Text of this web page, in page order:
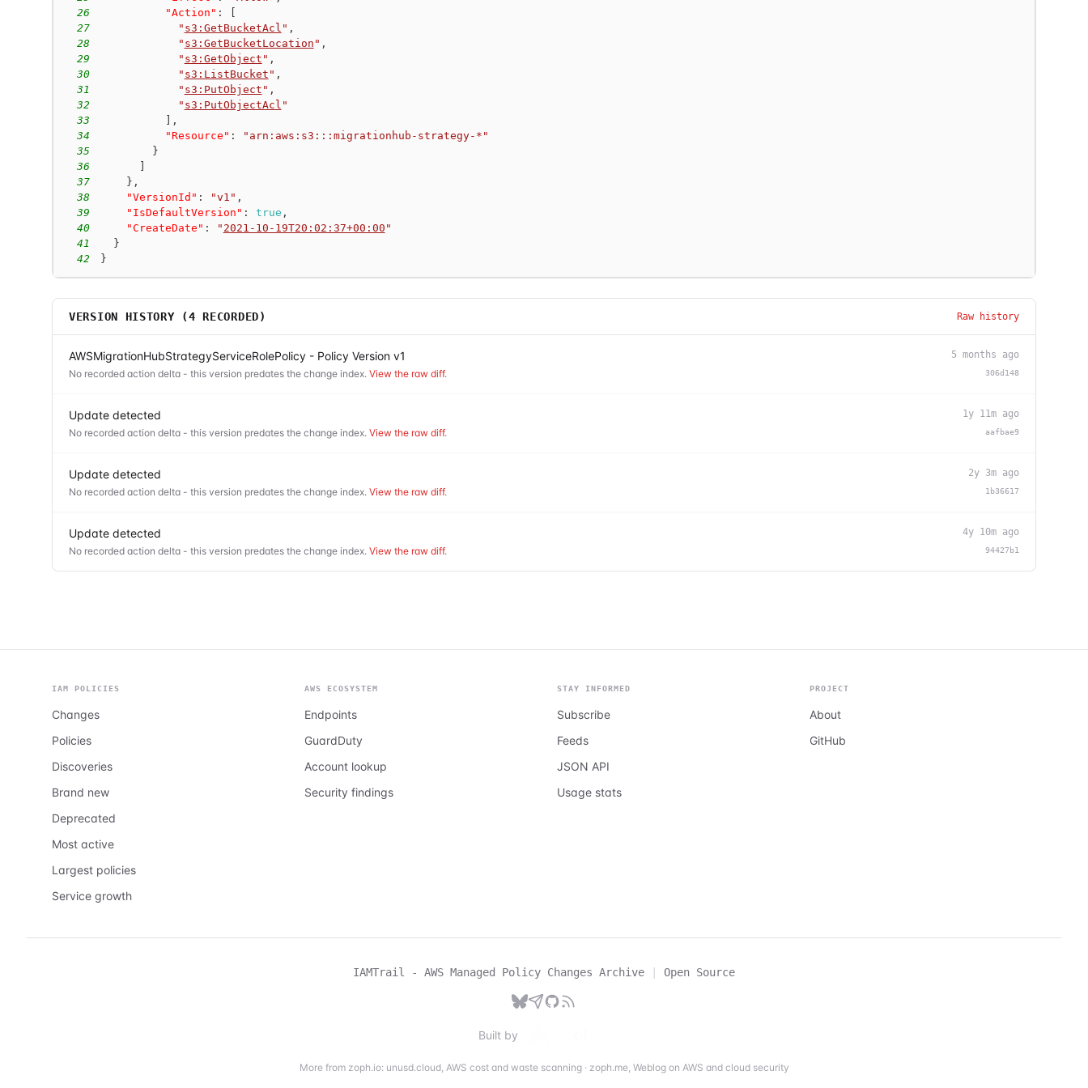
26
"Action" :
27
" s3:GetBucketAcl " ,
28
" s3:GetBucketLocation " ,
29
" s3:GetObject " ,
30
" s3:ListBucket " ,
31
" s3:PutObject " ,
32
" s3:PutObjectAcl "
33
,
34
"Resource" :
"arn:aws:s3:::migrationhub-strategy-*"
35
}
36
37
} ,
38
"VersionId" : "v1" ,
39
"IsDefaultVersion" : true ,
40
"CreateDate" : " 2021-10-19T20:02:37+00:00 "
41
}
42
}
VERSION HISTORY (4 RECORDED) Raw history
AWSMigrationHubStrategyServiceRolePolicy - Policy Version v1
No recorded action delta - this version predates the change index. View the raw diff.
5 months ago
306d148
Update detected
No recorded action delta - this version predates the change index. View the raw diff.
1y 11m ago
aafbae9
Update detected
No recorded action delta - this version predates the change index. View the raw diff.
2y 3m ago
1b36617
Update detected
No recorded action delta - this version predates the change index. View the raw diff.
4y 10m ago
94427b1
IAM POLICIES
Changes
Policies
Discoveries
Brand new
Deprecated
Most active
Largest policies
Service growth
AWS ECOSYSTEM
Endpoints
GuardDuty
Account lookup
Security findings
STAY INFORMED
Subscribe
Feeds
JSON API
Usage stats
PROJECT
About
GitHub
IAMTrail - AWS Managed Policy Changes Archive | Open Source
Built by
More from zoph.io: unusd.cloud, AWS cost and waste scanning· zoph.me, Weblog on AWS and cloud security